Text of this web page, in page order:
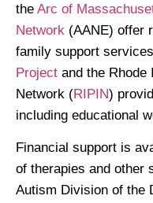
the Arc of
Network (AANE) offer
family support
Project and the Rhode
Network (RIPIN)
including educational
Financial support is
of therapies and other
Autism Division of the